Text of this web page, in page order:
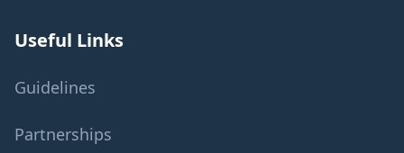
Useful Links
Guidelines
Partnerships